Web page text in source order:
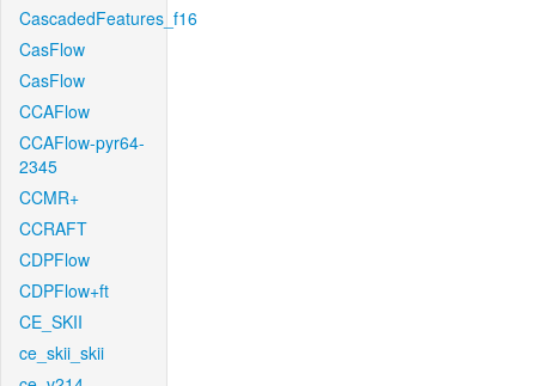
CascadedFeatures_f16
CasFlow
CasFlow
CCAFlow
CCAFlow-pyr64-
2345
CCMR+
CCRAFT
CDPFlow
CDPFlow+ft
CE_SKII
ce_skii_skii